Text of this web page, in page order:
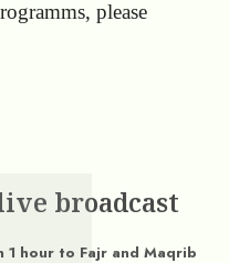
please
broadcast
hour to Fajr and Maqrib